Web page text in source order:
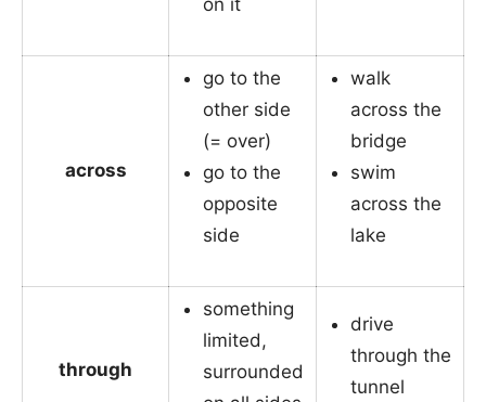
across
go to the
other side
(= over)
go to the
opposite
side
walk
across the
bridge
swim
across the
lake
through
something
limited,
surrounded
drive
through the
tunnel